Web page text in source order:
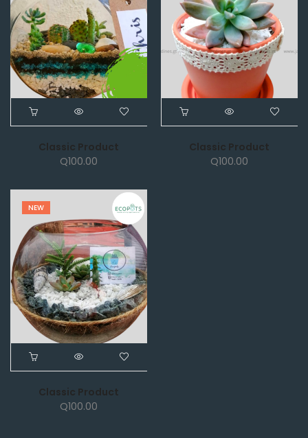
Classic Product
Q100.00
Classic Product
Q100.00
NEW
Classic Product
Q100.00